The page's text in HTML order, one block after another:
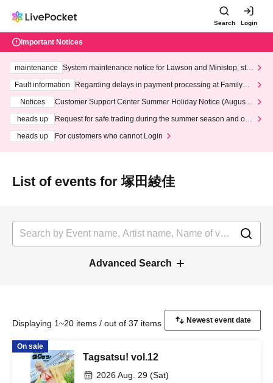
Search Login
Important Notices
maintenance
System maintenance notice for Lawson and Ministop, star
ting at 3:00 AM on Wednesday (Wed)
Fault information
Regarding delays in payment processing at FamilyMa
Notices
Customer Support Center Summer Holiday Notice (August 1
heads up
Request for safe trading during the summer season and our
heads up
For customers who cannot Login
List of events for 塚田綾佳
Advanced Search
Displaying 1~20 items / out of 37 items
On sale
Tagsatsu! vol.12
2026 Aug. 29 (Sat)